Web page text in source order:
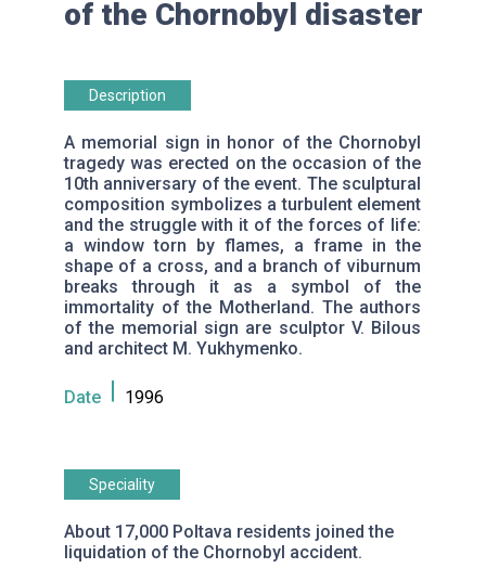
of the Chornobyl disaster
Description
A memorial sign in honor of the Chornobyl
tragedy was erected on the occasion of the
10th anniversary of the event. The sculptural
composition symbolizes a turbulent element
and the struggle with it of the forces of life:
a window torn by flames, a frame in the
shape of a cross, and a branch of viburnum
breaks through it as a symbol of the
immortality of the Motherland. The authors
of the memorial sign are sculptor V. Bilous
and architect M. Yukhymenko.
Date 1996
Speciality
About 17,000 Poltava residents joined the
liquidation of the Chornobyl accident.